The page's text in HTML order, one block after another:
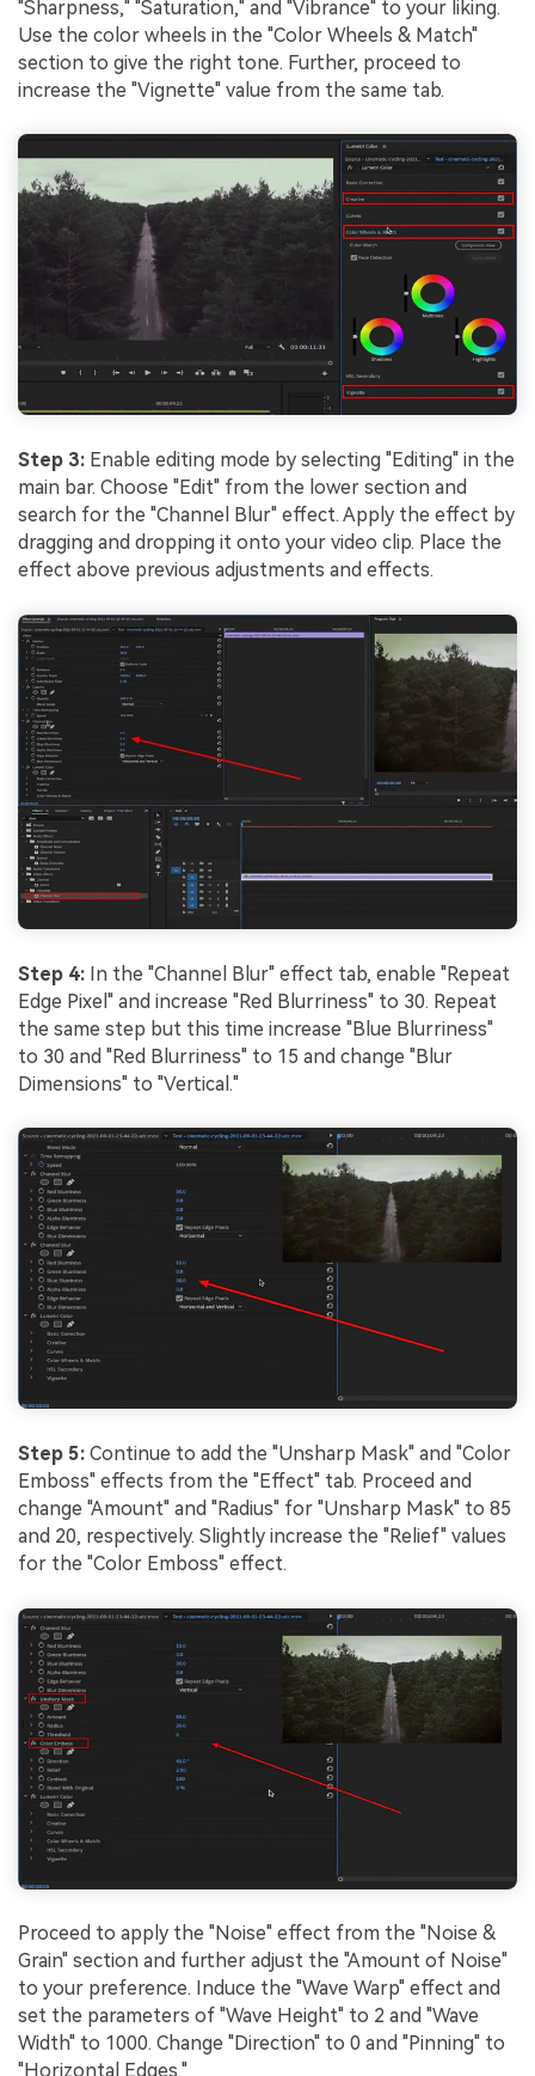
"Sharpness," "Saturation," and "Vibrance" to your liking.
Use the color wheels in the "Color Wheels & Match"
section to give the right tone. Further, proceed to
increase the "Vignette" value from the same tab.
Step 3: Enable editing mode by selecting "Editing" in the
main bar. Choose "Edit" from the lower section and
search for the "Channel Blur" effect. Apply the effect by
dragging and dropping it onto your video clip. Place the
effect above previous adjustments and effects.
Step 4: In the "Channel Blur" effect tab, enable "Repeat
Edge Pixel" and increase "Red Blurriness" to 30. Repeat
the same step but this time increase "Blue Blurriness"
to 30 and "Red Blurriness" to 15 and change "Blur
Dimensions" to "Vertical."
Step 5: Continue to add the "Unsharp Mask" and "Color
Emboss" effects from the "Effect" tab. Proceed and
change "Amount" and "Radius" for "Unsharp Mask" to 85
and 20, respectively. Slightly increase the "Relief" values
for the "Color Emboss" effect.
Proceed to apply the "Noise" effect from the "Noise &
Grain" section and further adjust the "Amount of Noise"
to your preference. Induce the "Wave Warp" effect and
set the parameters of "Wave Height" to 2 and "Wave
Width" to 1000. Change "Direction" to 0 and "Pinning" to
"Horizontal Edges."